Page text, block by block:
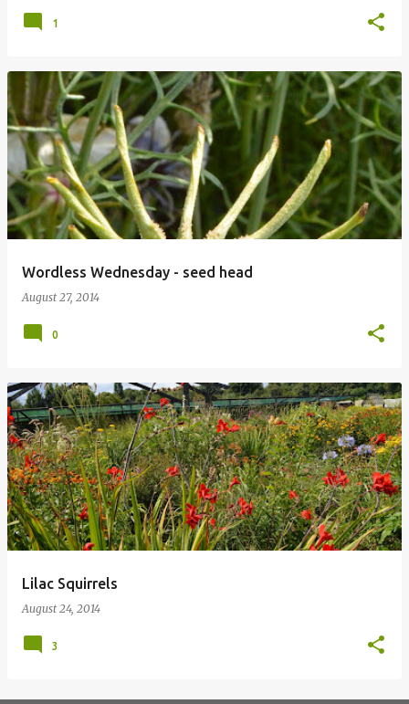
1
Wordless Wednesday - seed head
August 27, 2014
0
Lilac Squirrels
August 24, 2014
3